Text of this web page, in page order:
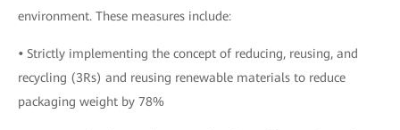
environment. These measures include:
• Strictly implementing the concept of reducing, reusing, and
recycling (3Rs) and reusing renewable materials to reduce
packaging weight by 78%